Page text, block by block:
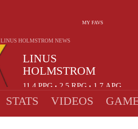
MY FAVS
LINUS
HOLMSTROM
11.4 PPG • 2.5 RPG • 1.7 APG
LINUS HOLMSTROM NEWS
STATS VIDEOS